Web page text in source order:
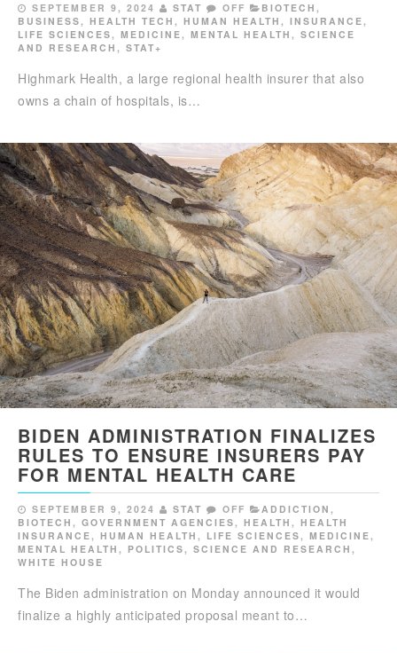
SEPTEMBER 9, 2024 STAT OFF BIOTECH ,
BUSINESS, HEALTH TECH , HUMAN HEALTH , INSURANCE,
LIFE SCIENCES, MEDICINE, MENTAL HEALTH , SCIENCE
AND RESEARCH , STAT+
Highmark Health, a large regional health insurer that also
owns a chain of hospitals, is…
BIDEN ADMINISTRATION FINALIZES
RULES TO ENSURE INSURERS PAY
FOR MENTAL HEALTH CARE
SEPTEMBER 9, 2024 STAT OFF ADDICTION ,
BIOTECH , GOVERNMENT AGENCIES , HEALTH , HEALTH
INSURANCE , HUMAN HEALTH , LIFE SCIENCES , MEDICINE ,
MENTAL HEALTH , POLITICS , SCIENCE AND RESEARCH ,
WHITE HOUSE
The Biden administration on Monday announced it would
finalize a highly anticipated proposal meant to…